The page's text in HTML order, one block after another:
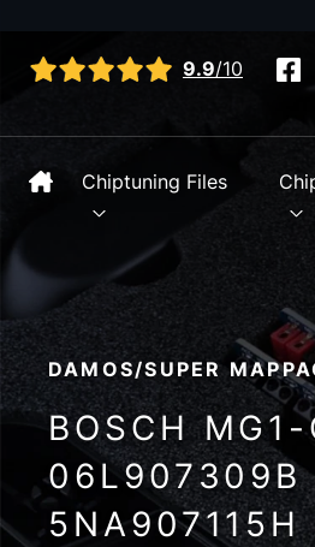
View all reviews 9.9/10
Chiptuning Files
DAMOS/SUPER
BOSCH
06L907309B